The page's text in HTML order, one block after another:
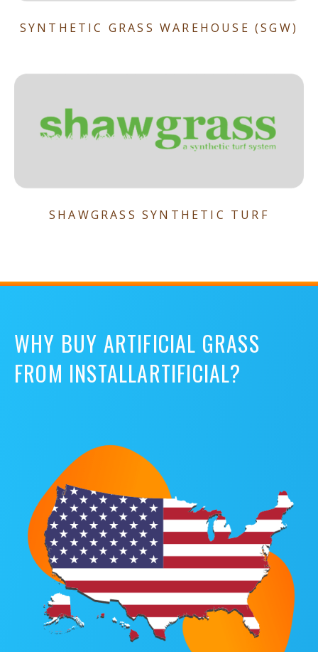
SYNTHETIC GRASS WAREHOUSE (SGW)
SHAWGRASS SYNTHETIC TURF
WHY BUY ARTIFICIAL GRASS
FROM INSTALLARTIFICIAL?